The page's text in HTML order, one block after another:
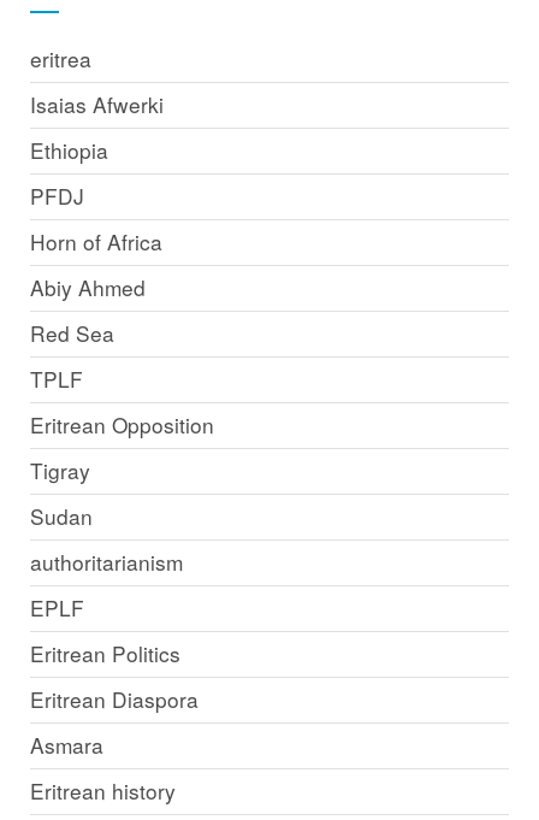
eritrea
Isaias Afwerki
Ethiopia
PFDJ
Horn of Africa
Abiy Ahmed
Red Sea
TPLF
Eritrean Opposition
Tigray
Sudan
authoritarianism
EPLF
Eritrean Politics
Eritrean Diaspora
Asmara
Eritrean history